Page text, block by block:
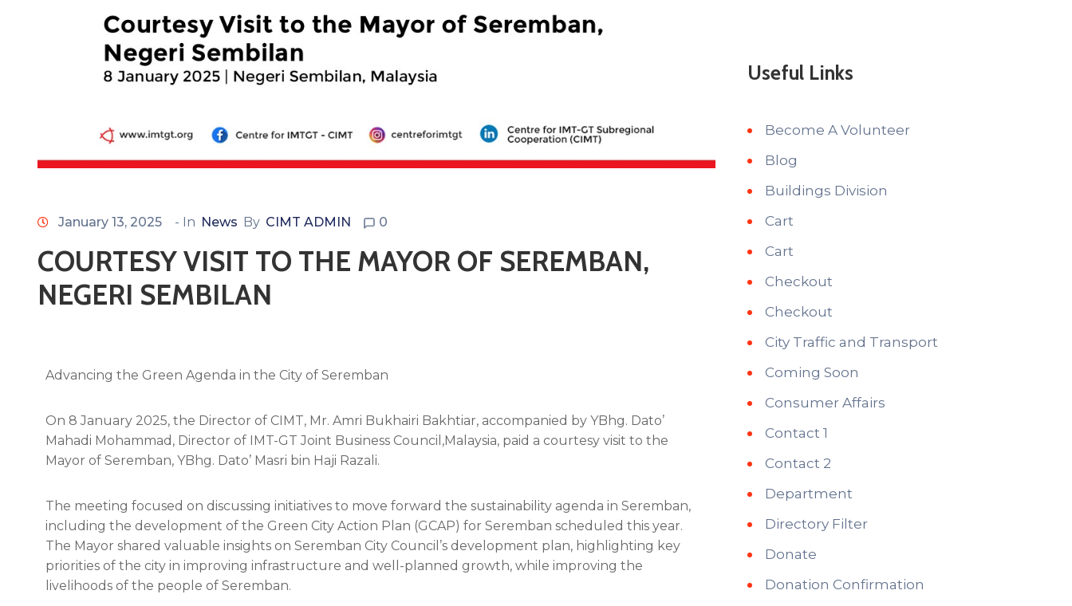
January 13, 2025 - In News By CIMT ADMIN 0
COURTESY VISIT TO THE MAYOR OF SEREMBAN,
NEGERI SEMBILAN
Advancing the Green Agenda in the City of Seremban
On 8 January 2025, the Director of CIMT, Mr. Amri Bukhairi Bakhtiar, accompanied by YBhg. Dato’
Mahadi Mohammad, Director of IMT-GT Joint Business Council,Malaysia, paid a courtesy visit to the
Mayor of Seremban, YBhg. Dato’ Masri bin Haji Razali.
The meeting focused on discussing initiatives to move forward the sustainability agenda in Seremban,
including the development of the Green City Action Plan (GCAP) for Seremban scheduled this year.
The Mayor shared valuable insights on Seremban City Council’s development plan, highlighting key
priorities of the city in improving infrastructure and well-planned growth, while improving the
livelihoods of the people of Seremban.
Useful Links
Become A Volunteer
Blog
Buildings Division
Cart
Cart
Checkout
Checkout
City Traffic and Transport
Coming Soon
Consumer Affairs
Contact 1
Contact 2
Department
Directory Filter
Donate
Donation Confirmation